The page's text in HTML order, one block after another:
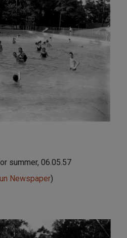
summer, 06.05.57
Newspaper)